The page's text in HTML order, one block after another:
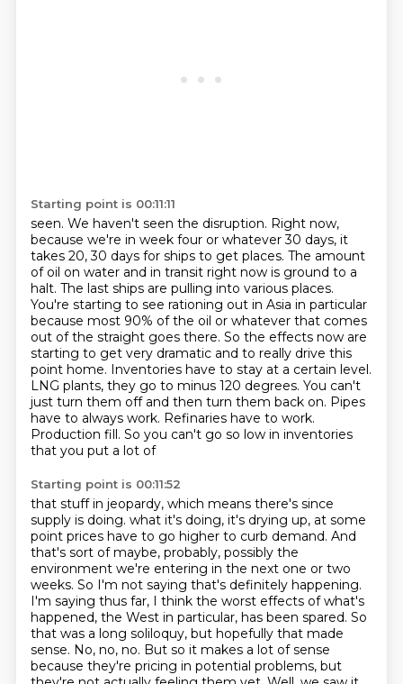
Starting point is 00:11:11
seen. We haven't seen the disruption. Right now,
because we're in week four or whatever 30 days, it
takes 20, 30 days for ships to get places. The amount
of oil on water and in transit right now is ground to a
halt. The last ships are pulling into various places.
You're starting to see rationing out in Asia in particular
because most 90% of the oil or whatever that comes
out ofthe straight goes there. So the effects now are
starting to get very dramatic and to really drive this
point home. Inventories have to stay at a certain level.
LNG plants, they go to minus 120 degrees. You can't
just turn them off and then turn them back on. Pipes
have to always work. Refinaries have to work.
Production fill. So you can't go so low in inventories
that you put a lot of
Starting point is 00:11:52
that stuff in jeopardy, which means there's since
supply is doing. what it's doing, it's drying up, at some
point prices have to go higher to curb demand. And
that's sort of maybe, probably, possibly the
environment we're entering in the next one or two
weeks. So I'm not saying that's definitely happening.
I'm saying thus far, I think the worst effects of what's
happened, the West in particular, has been spared. So
that was a long soliloquy, but hopefully that made
sense. No, no, no. But so it makes a lot of sense
because they're pricing in potential problems, but